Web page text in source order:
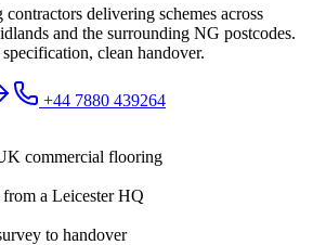
delivering schemes across
and the surrounding NG postcodes.
clean handover.
+44 7880 439264
commercial flooring
a Leicester HQ
to handover